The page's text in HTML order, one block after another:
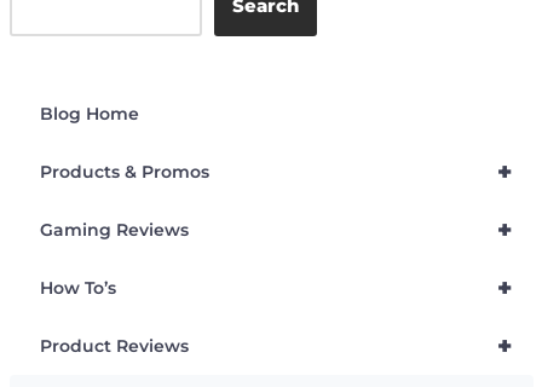
Search
Blog Home
+
Products & Promos
+
Gaming Reviews
+
How To’s
+
Product Reviews